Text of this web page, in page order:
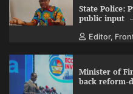
State Police:
public input
Editor,
Minister of
back reform-